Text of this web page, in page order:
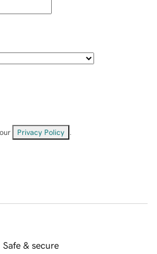
Privacy Policy
Safe & secure